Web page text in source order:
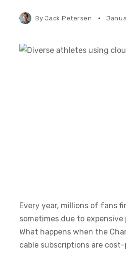
By Jack Petersen
Every year, millions of fans
sometimes due to
What happens when the
cable subscriptions are